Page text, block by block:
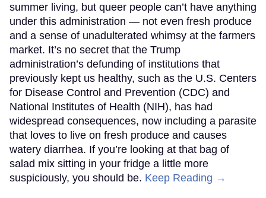
summer living, but queer people can’t have anything
under this administration — not even fresh produce
and a sense of unadulterated whimsy at the farmers
market. It’s no secret that the Trump
administration’s defunding of institutions that
previously kept us healthy, such as the U.S. Centers
for Disease Control and Prevention (CDC) and
National Institutes of Health (NIH), has had
widespread consequences, now including a parasite
that loves to live on fresh produce and causes
watery diarrhea. If you’re looking at that bag of
salad mix sitting in your fridge a little more
suspiciously, you should be. Keep Reading →